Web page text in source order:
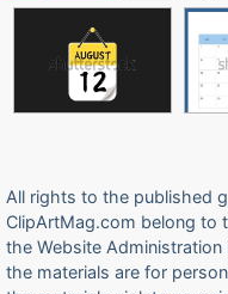
All rights to the published
ClipArtMag.com belong to
the Website
the materials are for